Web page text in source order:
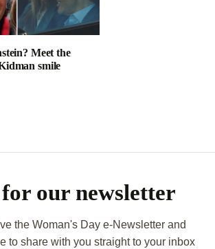
Meet the
smile
our newsletter
the Woman's Day e-Newsletter and
to share with you straight to your inbox